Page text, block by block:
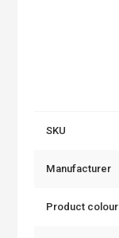
SKU
Manufacturer
Product colour